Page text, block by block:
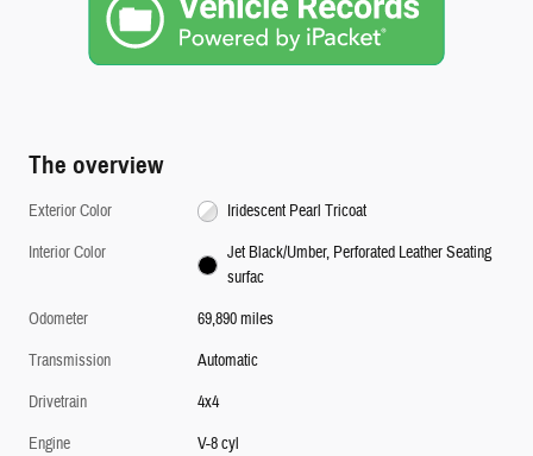
The overview
Exterior Color
Iridescent Pearl Tricoat
Interior Color
Jet Black/Umber, Perforated Leather Seating
surfac
Odometer
69,890 miles
Transmission
Automatic
Drivetrain
4x4
Engine
V-8 cyl